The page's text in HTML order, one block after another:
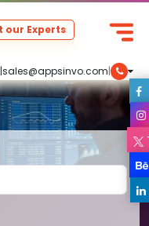
|sales@appsinvo.com|
our Experts